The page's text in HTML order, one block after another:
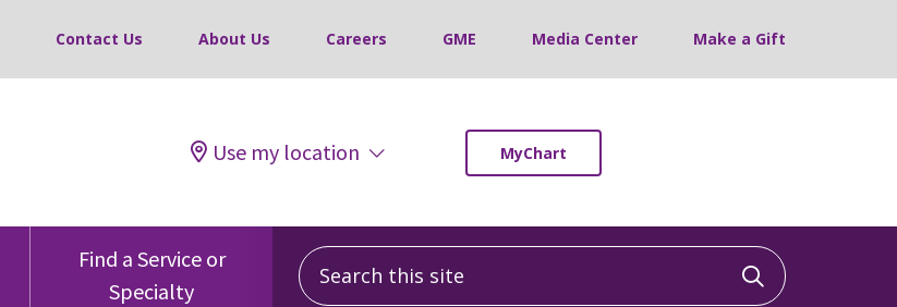
Contact Us About Us Careers GME Media Center Make a Gift
Use my location MyChart
Find a Service or
Specialty
Search this site
Click to